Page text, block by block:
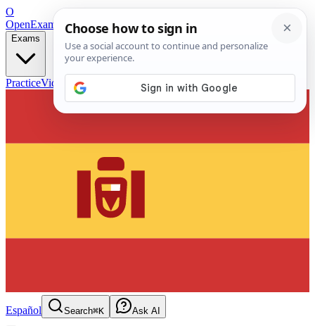
O
OpenExamPrepFree Exam Prep — Any Test
Exams
PracticeVideos Blog
Español Search⌘K Ask AI